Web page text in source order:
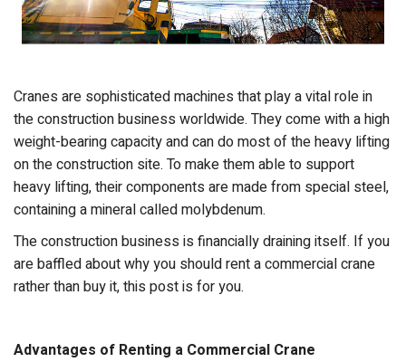
Cranes are sophisticated machines that play a vital role in
the construction business worldwide. They come with a high
weight-bearing capacity and can do most of the heavy lifting
on the construction site. To make them able to support
heavy lifting, their components are made from special steel,
containing a mineral called molybdenum.
The construction business is financially draining itself. If you
are baffled about why you should rent a commercial crane
rather than buy it, this post is for you.
Advantages of Renting a Commercial Crane